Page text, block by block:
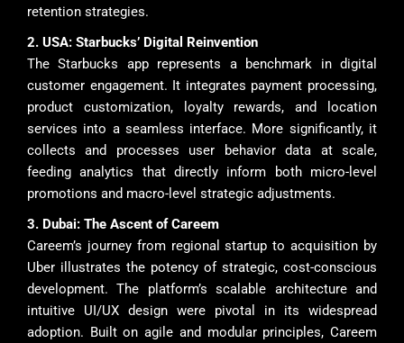
retention strategies.
2. USA: Starbucks’ Digital Reinvention
The Starbucks app represents a benchmark in digital
customer engagement. It integrates payment processing,
product customization, loyalty rewards, and location
services into a seamless interface. More significantly, it
collects and processes user behavior data at scale,
feeding analytics that directly inform both micro-level
promotions and macro-level strategic adjustments.
3. Dubai: The Ascent of Careem
Careem’s journey from regional startup to acquisition by
Uber illustrates the potency of strategic, cost-conscious
development. The platform’s scalable architecture and
intuitive UI/UX design were pivotal in its widespread
adoption. Built on agile and modular principles, Careem